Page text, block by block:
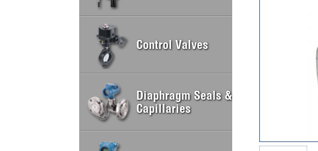
Control Valves
Diaphragm Seals &
Capillaries